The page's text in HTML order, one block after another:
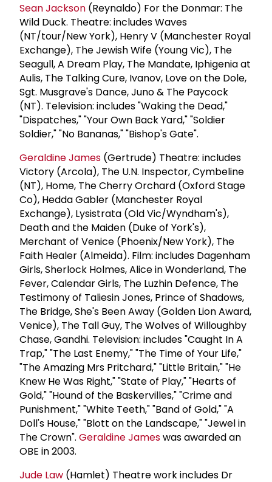
Sean Jackson (Reynaldo) For the Donmar: The
Wild Duck. Theatre: includes Waves
(NT/tour/New York), Henry V (Manchester Royal
Exchange), The Jewish Wife (Young Vic), The
Seagull, A Dream Play, The Mandate, Iphigenia at
Aulis, The Talking Cure, Ivanov, Love on the Dole,
Sgt. Musgrave's Dance, Juno & The Paycock
(NT). Television: includes "Waking the Dead,"
"Dispatches," "Your Own Back Yard," "Soldier
Soldier," "No Bananas," "Bishop's Gate".
Geraldine James (Gertrude) Theatre: includes
Victory (Arcola), The U.N. Inspector, Cymbeline
(NT), Home, The Cherry Orchard (Oxford Stage
Co), Hedda Gabler (Manchester Royal
Exchange), Lysistrata (Old Vic/Wyndham's),
Death and the Maiden (Duke of York's),
Merchant of Venice (Phoenix/New York), The
Faith Healer (Almeida). Film: includes Dagenham
Girls, Sherlock Holmes, Alice in Wonderland, The
Fever, Calendar Girls, The Luzhin Defence, The
Testimony of Taliesin Jones, Prince of Shadows,
The Bridge, She's Been Away (Golden Lion Award,
Venice), The Tall Guy, The Wolves of Willoughby
Chase, Gandhi. Television: includes "Caught In A
Trap," "The Last Enemy," "The Time of Your Life,"
"The Amazing Mrs Pritchard," "Little Britain," "He
Knew He Was Right," "State of Play," "Hearts of
Gold," "Hound of the Baskervilles," "Crime and
Punishment," "White Teeth," "Band of Gold," "A
Doll's House," "Blott on the Landscape," "Jewel in
The Crown". Geraldine Jameswas awarded an
OBE in 2003.
Jude Law (Hamlet) Theatre work includes Dr